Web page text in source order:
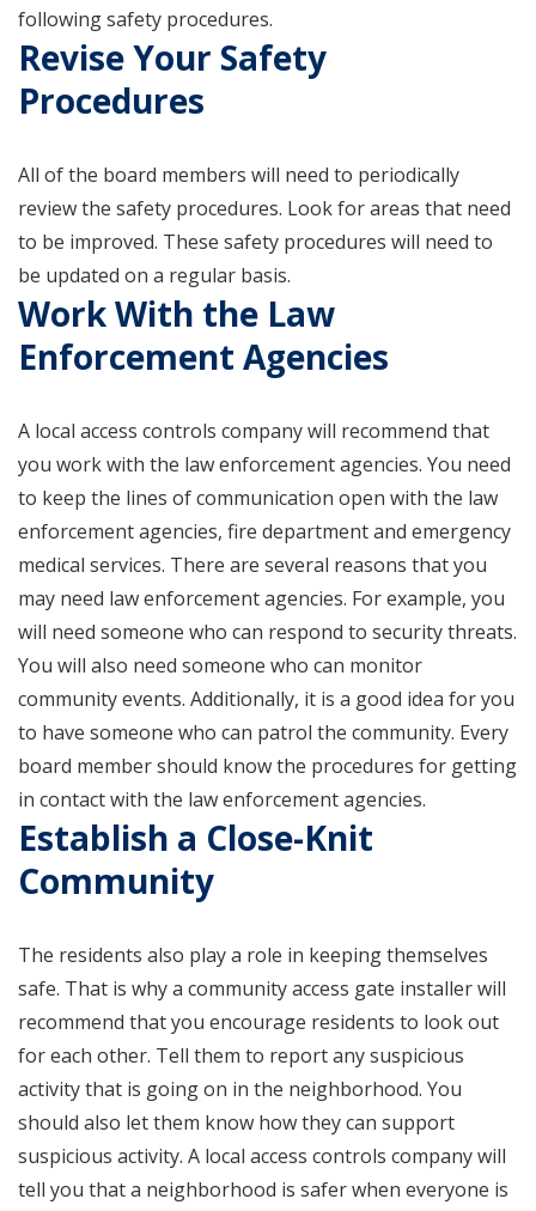
following safety procedures.
Revise Your Safety
Procedures
All of the board members will need to periodically
review the safety procedures. Look for areas that need
to be improved. These safety procedures will need to
be updated on a regular basis.
Work With the Law
Enforcement Agencies
A local access controls company will recommend that
you work with the law enforcement agencies. You need
to keep the lines of communication open with the law
enforcement agencies, fire department and emergency
medical services. There are several reasons that you
may need law enforcement agencies. For example, you
will need someone who can respond to security threats.
You will also need someone who can monitor
community events. Additionally, it is a good idea for you
to have someone who can patrol the community. Every
board member should know the procedures for getting
in contact with the law enforcement agencies.
Establish a Close-Knit
Community
The residents also play a role in keeping themselves
safe. That is why a community access gate installer will
recommend that you encourage residents to look out
for each other. Tell them to report any suspicious
activity that is going on in the neighborhood. You
should also let them know how they can support
suspicious activity. A local access controls company will
tell you that a neighborhood is safer when everyone is